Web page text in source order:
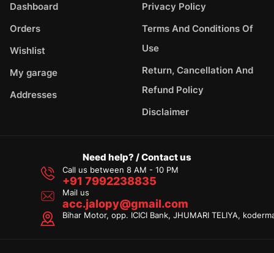
Dashboard
Orders
Wishlist
My garage
Addresses
Privacy Policy
Terms And Conditions Of
Use
Return, Cancellation And
Refund Policy
Disclaimer
Need help? / Contact us
Call us between 8 AM - 10 PM
+91 7992238835
Mail us
acc.jalopy@gmail.com
Bihar Motor, opp. ICICI Bank, JHUMARI TELIYA,